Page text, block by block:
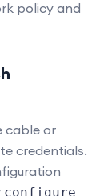
policy and
cable or
credentials.
configure